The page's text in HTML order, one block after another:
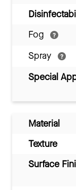
Fog
Spray
Special
Material
Texture
Surface